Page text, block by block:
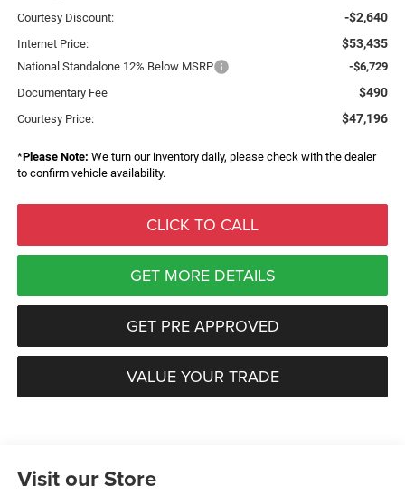
Courtesy Discount: -$2,640
Internet Price: $53,435
National Standalone 12% Below MSRP
-$6,729
Documentary Fee
$490
Courtesy Price: $47,196
*Please Note: We turn our inventory daily, please check with the dealer
to confirm vehicle availability.
CLICK TO CALL
GET MORE DETAILS
GET PRE APPROVED
VALUE YOUR TRADE
Visit our Store